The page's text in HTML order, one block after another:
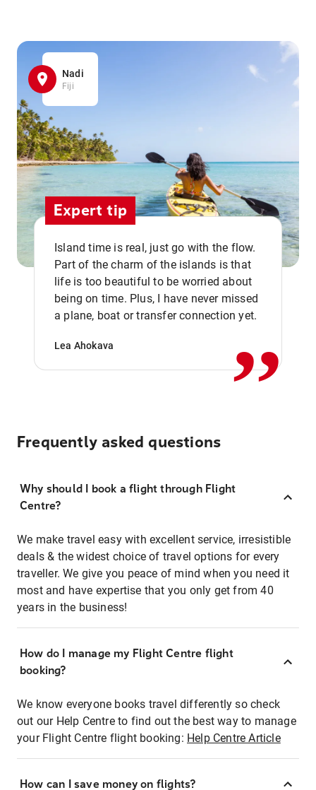
Nadi
Fiji
Expert tip
Island time is real, just go with the flow.
Part of the charm of the islands is that
life is too beautiful to be worried about
being on time. Plus, I have never missed
a plane, boat or transfer connection yet.
Lea Ahokava ,,
Frequently asked questions
Why should I book a flight through Flight
Centre?
We make travel easy with excellent service, irresistible
deals & the widest choice of travel options for every
traveller. We give you peace of mind when you need it
most and have expertise that you only get from 40
years in the business!
How do I manage my Flight Centre flight
booking?
We know everyone books travel differently so check
out our Help Centre to find out the best way to manage
your Flight Centre flight booking: Help Centre Article
How can I save money on flights?